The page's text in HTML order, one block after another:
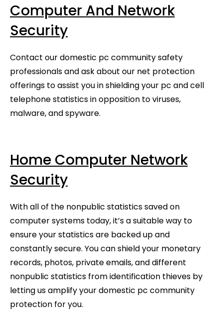
Computer And Network
Security
Contact our domestic pc community safety
professionals and ask about our net protection
offerings to assist you in shielding your pc and cell
telephone statistics in opposition to viruses,
malware, and spyware.
Home Computer Network
Security
With all of the nonpublic statistics saved on
computer systems today, it’s a suitable way to
ensure your statistics are backed up and
constantly secure. You can shield your monetary
records, photos, private emails, and different
nonpublic statistics from identification thieves by
letting us amplify your domestic pc community
protection for you.